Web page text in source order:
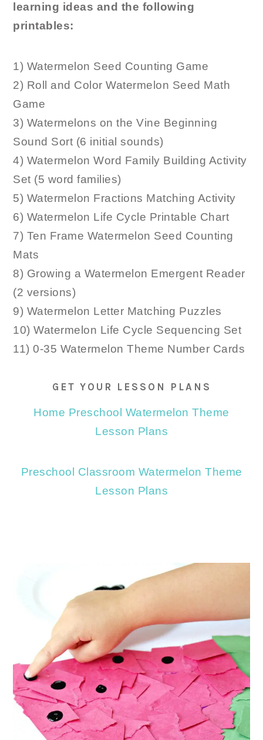
learning ideas and the following
printables:
1) Watermelon Seed Counting Game
2) Roll and Color Watermelon Seed Math
Game
3) Watermelons on the Vine Beginning
Sound Sort (6 initial sounds)
4) Watermelon Word Family Building Activity
Set (5 word families)
5) Watermelon Fractions Matching Activity
6) Watermelon Life Cycle Printable Chart
7) Ten Frame Watermelon Seed Counting
Mats
8) Growing a Watermelon Emergent Reader
(2 versions)
9) Watermelon Letter Matching Puzzles
10) Watermelon Life Cycle Sequencing Set
11) 0-35 Watermelon Theme Number Cards
GET YOUR LESSON PLANS
Home Preschool Watermelon Theme
Lesson Plans
Preschool Classroom Watermelon Theme
Lesson Plans